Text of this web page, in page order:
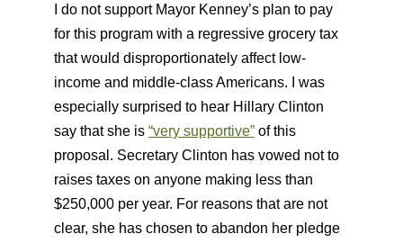
I do not support Mayor Kenney’s plan to pay
for this program with a regressive grocery tax
that would disproportionately affect low-
income and middle-class Americans. I was
especially surprised to hear Hillary Clinton
say that she is “very supportive” of this
proposal. Secretary Clinton has vowed not to
raises taxes on anyone making less than
$250,000 per year. For reasons that are not
clear, she has chosen to abandon her pledge